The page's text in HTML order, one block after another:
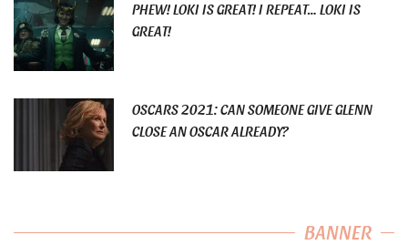
PHEW! LOKI IS GREAT! I REPEAT… LOKI IS
GREAT!
OSCARS 2021: CAN SOMEONE GIVE GLENN
CLOSE AN OSCAR ALREADY?
BANNER